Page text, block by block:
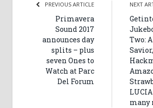
PREVIOUS ARTICLE
Primavera
Sound 2017
announces day
splits – plus
seven Ones to
Watch at Parc
Del Forum
NEXT
Two:
many